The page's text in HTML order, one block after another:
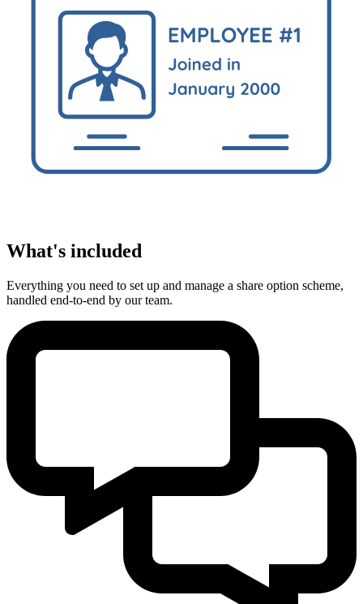
What's included
Everything you need to set up and manage a share option scheme,
handled end-to-end by our team.